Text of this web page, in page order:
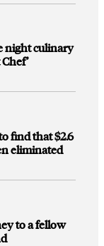
night culinary
find that $2.6
eliminated
to a fellow